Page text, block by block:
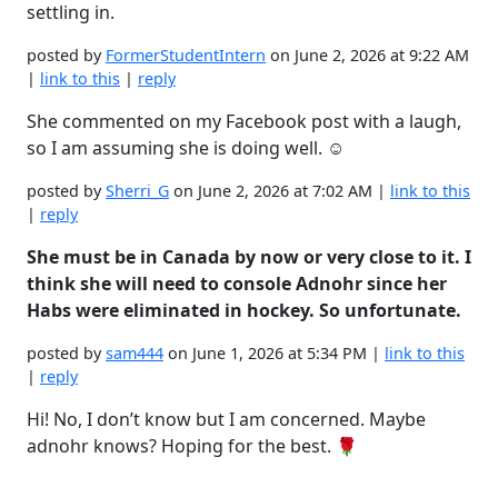
settling in.
posted by FormerStudentIntern on June 2, 2026 at 9:22 AM
| link to this | reply
She commented on my Facebook post with a laugh,
so I am assuming she is doing well. ☺️
posted bySherri_G on June 2, 2026 at 7:02 AM | link to this
| reply
She must be in Canada by now or very close to it. I
think she will need to console Adnohr since her
Habs were eliminated in hockey. So unfortunate.
posted bysam444 on June 1, 2026 at 5:34 PM | link to this
| reply
Hi! No, I don’t know but I am concerned. Maybe
adnohr knows? Hoping for the best. 🌹